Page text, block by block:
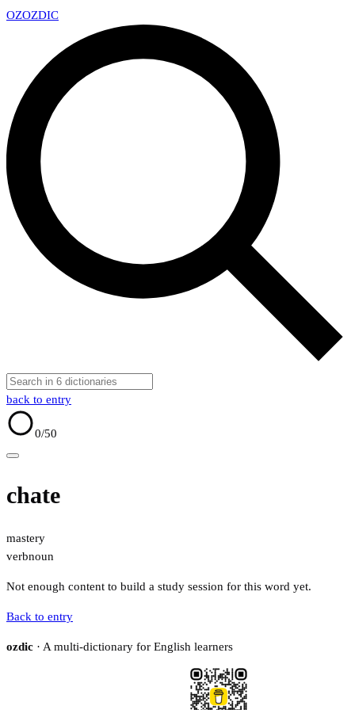
OZOZDIC
back to entry
0/50
chate
mastery
verbnoun
Not enough content to build a study session for this word yet.
Back to entry
ozdic · A multi-dictionary for English learners